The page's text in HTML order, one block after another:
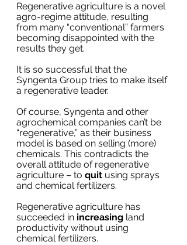
Regenerative agriculture is a novel
agro-regime attitude, resulting
from many “conventional” farmers
becoming disappointed with the
results they get.
It is so successful that the
Syngenta Group tries to make itself
a regenerative leader.
Of course, Syngenta and other
agrochemical companies can’t be
“regenerative,” as their business
model is based on selling (more)
chemicals. This contradicts the
overall attitude of regenerative
agriculture – to quit using sprays
and chemical fertilizers.
Regenerative agriculture has
succeeded in increasing land
productivity without using
chemical fertilizers.